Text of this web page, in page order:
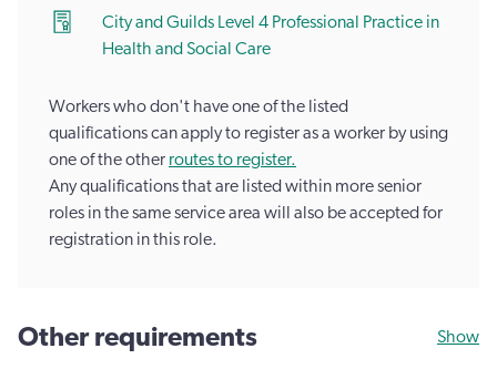
City and Guilds Level 4 Professional Practice in
Health and Social Care
Workers who don't have one of the listed
qualifications can apply to register as a worker by using
one of the other routes to register.
Any qualifications that are listed within more senior
roles in the same service area will also be accepted for
registration in this role.
Other requirements Show